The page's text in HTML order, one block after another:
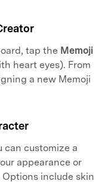
tap the Memoji
heart eyes). From
a new Memoji
can customize a
appearance or
include skin